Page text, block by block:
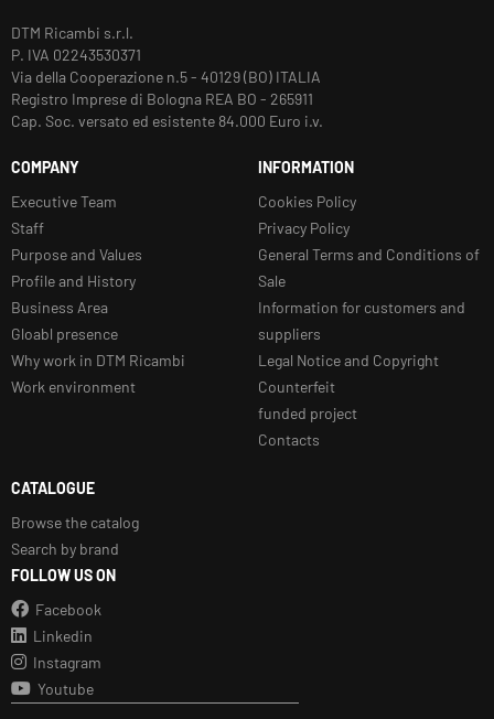
DTM Ricambi s.r.l.
P. IVA 02243530371
Via della Cooperazione n.5 - 40129 (BO) ITALIA
Registro Imprese di Bologna REA BO - 265911
Cap. Soc. versato ed esistente 84.000 Euro i.v.
COMPANY
Executive Team
Staff
Purpose and Values
Profile and History
Business Area
Gloabl presence
Why work in DTM Ricambi
Work environment
INFORMATION
Cookies Policy
Privacy Policy
General Terms and Conditions of
Sale
Information for customers and
suppliers
Legal Notice and Copyright
Counterfeit
funded project
Contacts
CATALOGUE
Browse the catalog
Search by brand
FOLLOW US ON
Facebook
Linkedin
Instagram
Youtube